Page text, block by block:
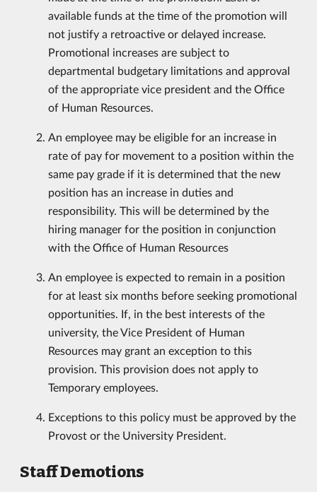
available funds at the time of the promotion will
not justify a retroactive or delayed increase.
Promotional increases are subject to
departmental budgetary limitations and approval
of the appropriate vice president and the Office
of Human Resources.
An employee may be eligible for an increase in
rate of pay for movement to a position within the
same pay grade if it is determined that the new
position has an increase in duties and
responsibility. This will be determined by the
hiring manager for the position in conjunction
with the Office of Human Resources
An employee is expected to remain in a position
for at least six months before seeking promotional
opportunities. If, in the best interests of the
university, the Vice President of Human
Resources may grant an exception to this
provision. This provision does not apply to
Temporary employees.
Exceptions to this policy must be approved by the
Provost or the University President.
Staff Demotions